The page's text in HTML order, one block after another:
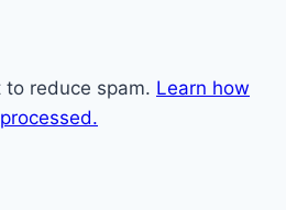
reduce spam. Learn how